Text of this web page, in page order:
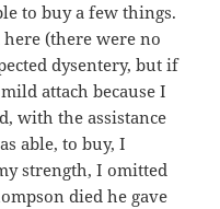
to buy a few things.
(there were no
dysentery, but if
attach because I
with the assistance
able, to buy, I
strength, I omitted
died he gave